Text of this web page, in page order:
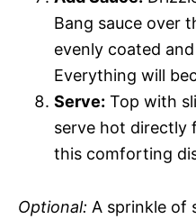
Bang sauce over
evenly coated
Everything will
Serve: Top with
serve hot directly
this comforting
Optional: A sprinkle of